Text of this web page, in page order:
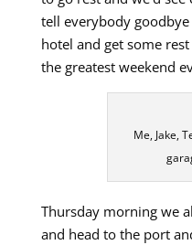
tell everybody
hotel and get some
the greatest weekend
Me, Jake,
Thursday morning we
and head to the port